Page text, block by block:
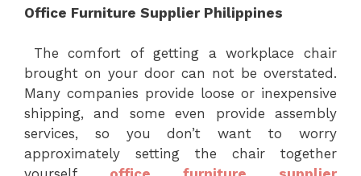
Office Furniture Supplier Philippines
The comfort of getting a workplace chair
brought on your door can not be overstated.
Many companies provide loose or inexpensive
shipping, and some even provide assembly
services, so you don’t want to worry
approximately setting the chair together